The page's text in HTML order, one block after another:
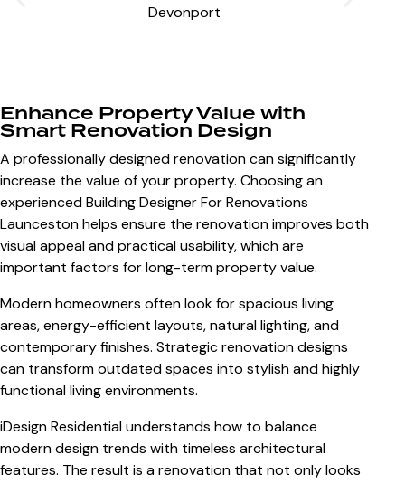
Enhance Property Value with
Smart Renovation Design
A professionally designed renovation can significantly
increase the value of your property. Choosing an
experiencedBuilding Designer For Renovations
Launcestonhelps ensure the renovation improves both
visual appeal and practical usability, which are
important factors for long-term property value.
Modern homeowners often look for spacious living
areas, energy-efficient layouts, natural lighting, and
contemporary finishes. Strategic renovation designs
can transform outdated spaces into stylish and highly
functional living environments.
iDesign Residential understands how to balance
modern design trends with timeless architectural
features. The result is a renovation that not only looks